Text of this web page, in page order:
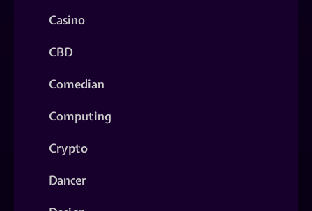
Casino
CBD
Comedian
Computing
Crypto
Dancer